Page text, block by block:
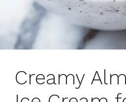
Creamy